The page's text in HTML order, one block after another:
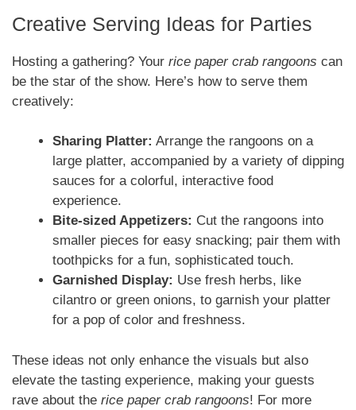
Creative Serving Ideas for Parties
Hosting a gathering? Your rice paper crab rangoons can
be the star of the show. Here’s how to serve them
creatively:
Sharing Platter: Arrange the rangoons on a
large platter, accompanied by a variety of dipping
sauces for a colorful, interactive food
experience.
Bite-sized Appetizers: Cut the rangoons into
smaller pieces for easy snacking; pair them with
toothpicks for a fun, sophisticated touch.
Garnished Display: Use fresh herbs, like
cilantro or green onions, to garnish your platter
for a pop of color and freshness.
These ideas not only enhance the visuals but also
elevate the tasting experience, making your guests
rave about the rice paper crab rangoons! For more